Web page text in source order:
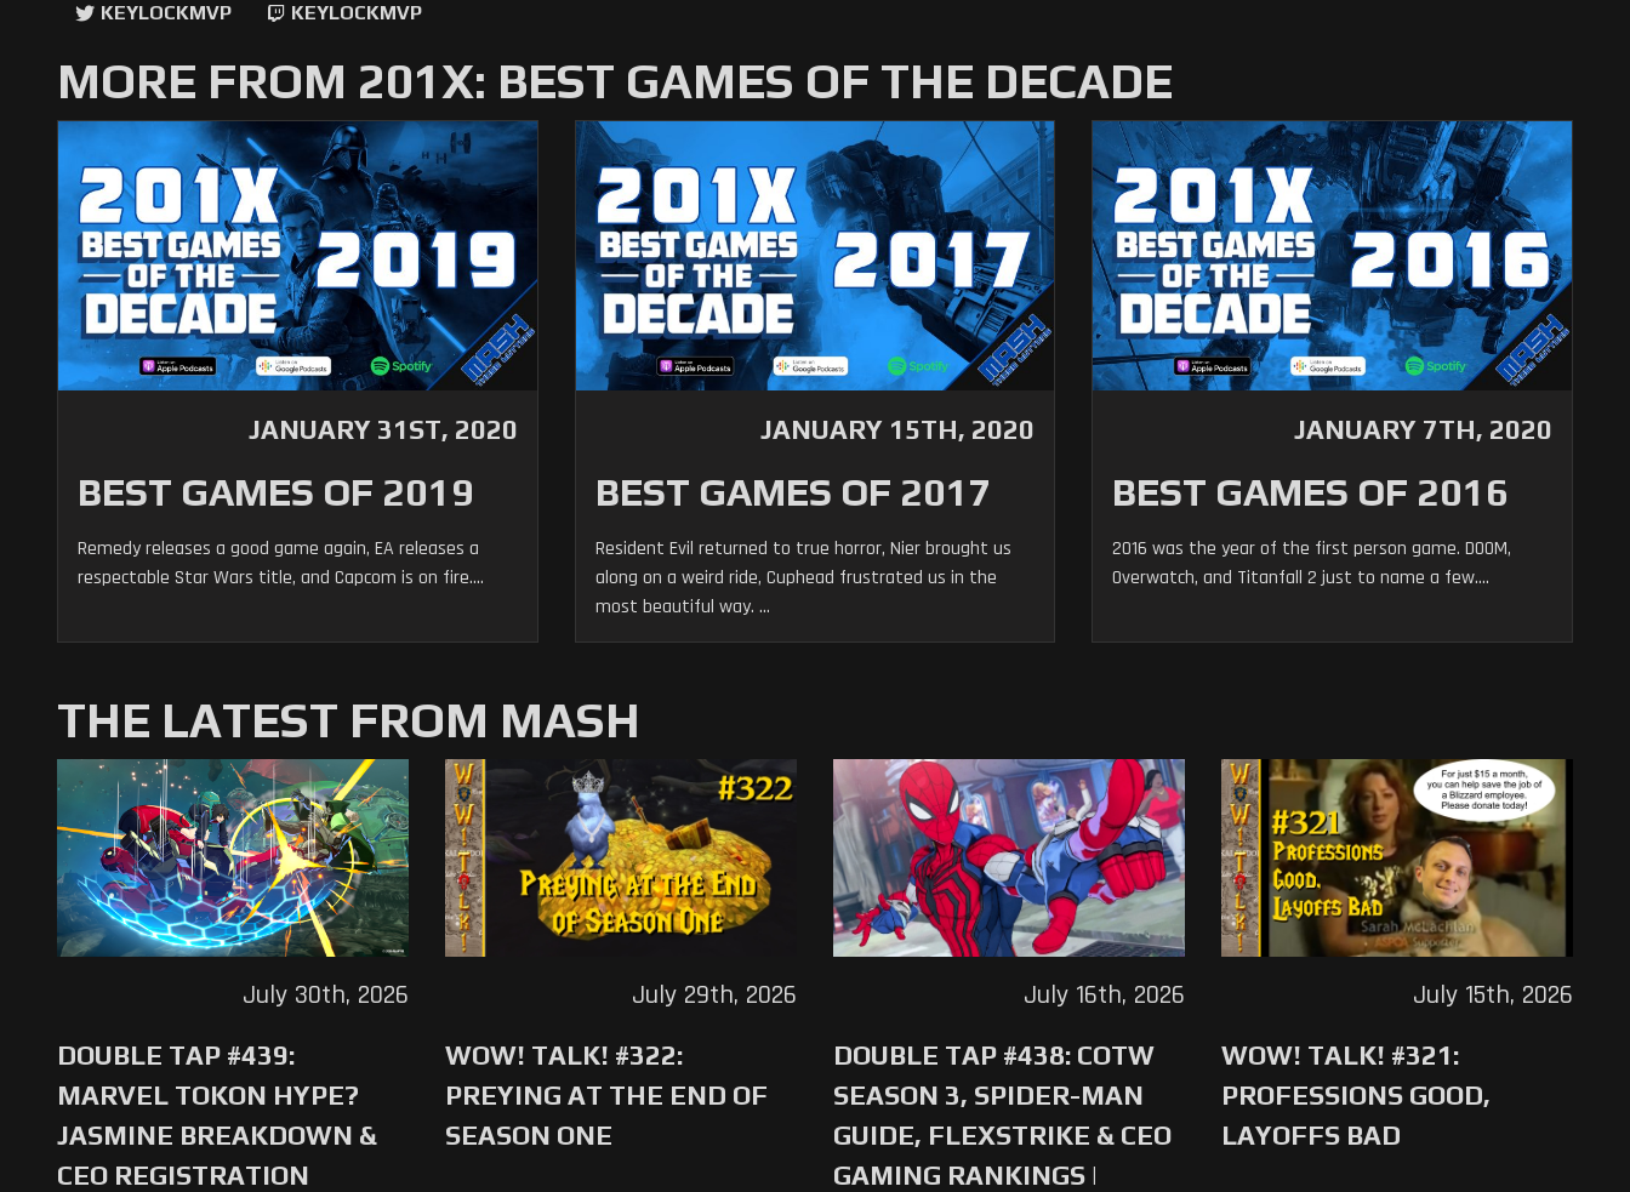
KEYLOCKMVP KEYLOCKMVP
MORE FROM 201X: BEST GAMES OF THE DECADE
JANUARY 31ST, 2020
BEST GAMES OF 2019
Remedy releases a good game again, EA releases a
respectable Star Wars title, and Capcom is on fire....
JANUARY 15TH, 2020
BEST GAMES OF 2017
Resident Evil returned to true horror, Nier brought us
along on a weird ride, Cuphead frustrated us in the
most beautiful way. ...
JANUARY 7TH, 2020
BEST GAMES OF 2016
2016 was the year of the first person game. DOOM,
Overwatch, and Titanfall 2 just to name a few....
THE LATEST FROM MASH
DOUBLE TAP #439:
MARVEL TOKON HYPE?
JASMINE BREAKDOWN &
CEO REGISTRATION
July 30th, 2026
WOW! TALK! #322:
PREYING AT THE END OF
SEASON ONE
July 29th, 2026
DOUBLE TAP #438: COTW
SEASON 3, SPIDER-MAN
GUIDE, FLEXSTRIKE & CEO
GAMING RANKINGS |
July 16th, 2026
WOW! TALK! #321:
PROFESSIONS GOOD,
LAYOFFS BAD
July 15th, 2026